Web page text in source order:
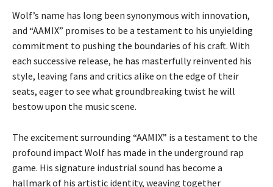
Wolf’s name has long been synonymous with innovation,
and “AAMIX” promises to be a testament to his unyielding
commitment to pushing the boundaries of his craft. With
each successive release, he has masterfully reinvented his
style, leaving fans and critics alike on the edge of their
seats, eager to see what groundbreaking twist he will
bestow upon the music scene.
The excitement surrounding “AAMIX” is a testament to the
profound impact Wolf has made in the underground rap
game. His signature industrial sound has become a
hallmark of his artistic identity, weaving together